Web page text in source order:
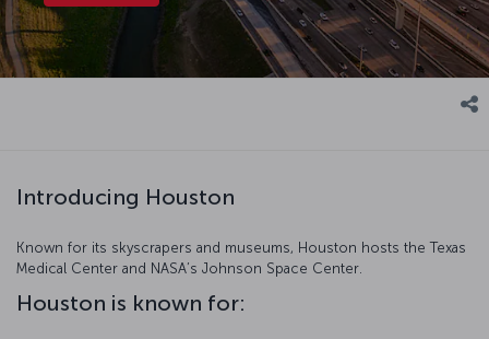
Introducing Houston
Known for its skyscrapers and museums, Houston hosts the Texas
Medical Center and NASA’s Johnson Space Center.
Houston is known for: